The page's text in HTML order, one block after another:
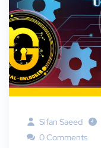
Sifan Saeed
0 Comments